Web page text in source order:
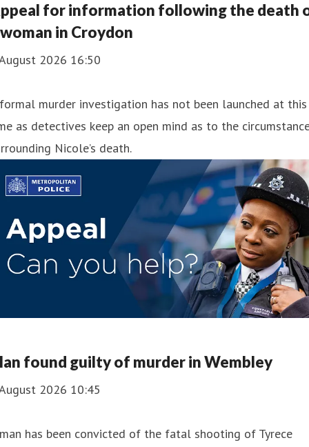
for information following the death
in Croydon
2026 16:50
murder investigation has not been launched at this
as detectives keep an open mind as to the
Nicole’s death.
found guilty of murder in Wembley
2026 10:45
has been convicted of the fatal shooting of Tyrece